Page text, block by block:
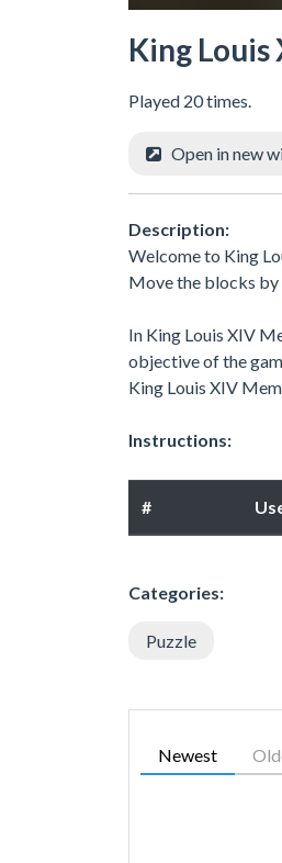
King
Played 20 times.
Open in new
Description:
Welcome to King
Move the blocks by
In King Louis XIV
objective of the
King Louis XIV
Instructions:
#
Categories:
Puzzle
Newest